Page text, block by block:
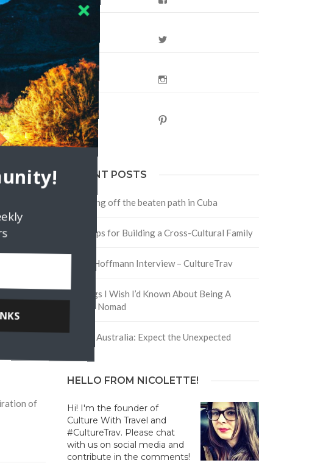
of
RECENT POSTS
Traveling off the beaten path in Cuba
Four Tips for Building a Cross-Cultural Family
David Hoffmann Interview – CultureTrav
5 Things I Wish I’d Known About Being A
Digital Nomad
Trip to Australia: Expect the Unexpected
HELLO FROM NICOLETTE!
Hi! I'm the founder of
Culture With Travel and
#CultureTrav. Please chat
with us on social media and
contribute in the comments!